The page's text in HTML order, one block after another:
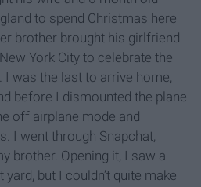
to spend Christmas here
brother brought his girlfriend
York City to celebrate the
was the last to arrive home,
before I dismounted the plane
off airplane mode and
I went through Snapchat,
brother. Opening it, I saw a
but I couldn’t quite make